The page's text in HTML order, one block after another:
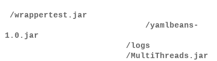
/wrappertest.jar
/yamlbeans-
1.0.jar
/logs
/MultiThreads.jar